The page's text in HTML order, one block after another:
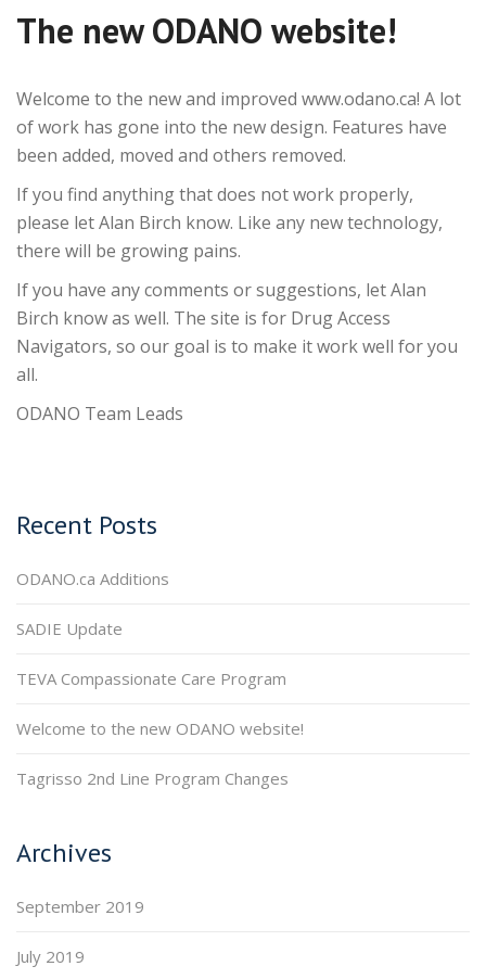
The new ODANO website!
Welcome to the new and improved www.odano.ca! A lot
of work has gone into the new design. Features have
been added, moved and others removed.
If you find anything that does not work properly,
please let Alan Birch know. Like any new technology,
there will be growing pains.
If you have any comments or suggestions, let Alan
Birch know as well. The site is for Drug Access
Navigators, so our goal is to make it work well for you
all.
ODANO Team Leads
Recent Posts
ODANO.ca Additions
SADIE Update
TEVA Compassionate Care Program
Welcome to the new ODANO website!
Tagrisso 2nd Line Program Changes
Archives
September 2019
July 2019